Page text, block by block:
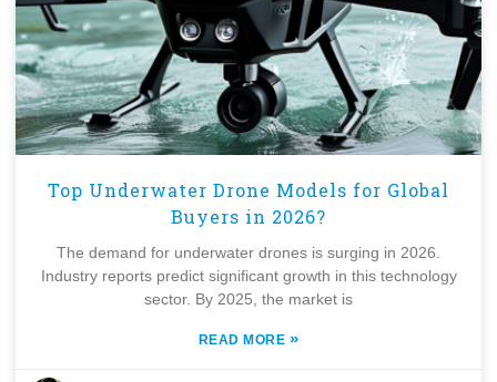
Top Underwater Drone Models for Global
Buyers in 2026?
The demand for underwater drones is surging in 2026.
Industry reports predict significant growth in this technology
sector. By 2025, the market is
READ MORE »